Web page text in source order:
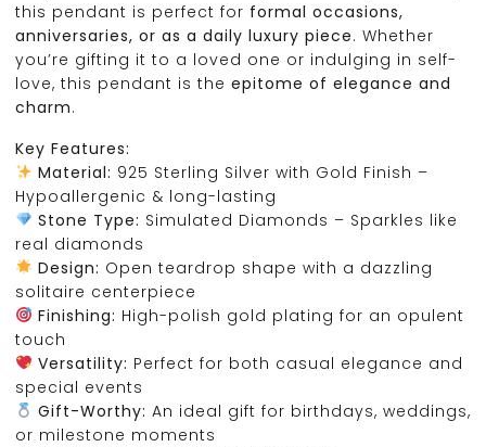
this pendant is perfect for formal occasions,
anniversaries, or as a daily luxury piece. Whether
you’re gifting it to a loved one or indulging in self-
love, this pendant is the epitome of elegance and
charm.
Key Features:
Material: 925 Sterling Silver with Gold Finish –
Hypoallergenic & long-lasting
Stone Type: Simulated Diamonds – Sparkles like
real diamonds
Design: Open teardrop shape with a dazzling
solitaire centerpiece
Finishing: High-polish gold plating for an opulent
touch
Versatility: Perfect for both casual elegance and
special events
Gift-Worthy: An ideal gift for birthdays, weddings,
or milestone moments